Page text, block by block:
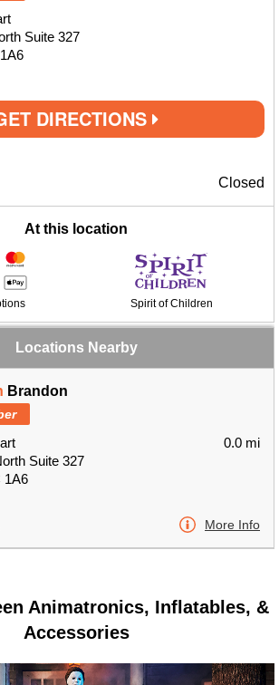
Suite 327
DIRECTIONS
Closed
At this location
Spirit of Children
Locations Nearby
Brandon
Suite 327
1A6
0.0 mi
More Info
Animatronics, Inflatables, &
Accessories